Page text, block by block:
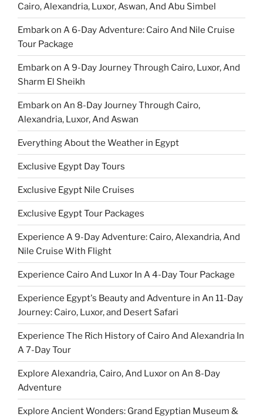
Cairo, Alexandria, Luxor, Aswan, And Abu Simbel
Embark on A 6-Day Adventure: Cairo And Nile Cruise
Tour Package
Embark on A 9-Day Journey Through Cairo, Luxor, And
Sharm El Sheikh
Embark on An 8-Day Journey Through Cairo,
Alexandria, Luxor, And Aswan
Everything About the Weather in Egypt
Exclusive Egypt Day Tours
Exclusive Egypt Nile Cruises
Exclusive Egypt Tour Packages
Experience A 9-Day Adventure: Cairo, Alexandria, And
Nile Cruise With Flight
Experience Cairo And Luxor In A 4-Day Tour Package
Experience Egypt's Beauty and Adventure in An 11-Day
Journey: Cairo, Luxor, and Desert Safari
Experience The Rich History of Cairo And Alexandria In
A 7-Day Tour
Explore Alexandria, Cairo, And Luxor on An 8-Day
Adventure
Explore Ancient Wonders: Grand Egyptian Museum &